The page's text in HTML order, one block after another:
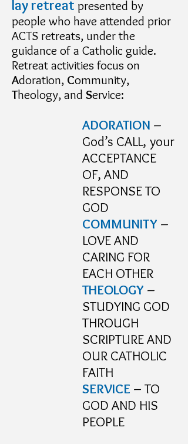
lay retreat presented by
people who have attended prior
ACTS retreats, under the
guidance of a Catholic guide.
Retreat activities focus on
Adoration, Community,
Theology, and Service:
ADORATION –
God’s CALL, your
ACCEPTANCE
OF, AND
RESPONSE TO
GOD
COMMUNITY –
LOVE AND
CARING FOR
EACH OTHER
THEOLOGY –
STUDYING GOD
THROUGH
SCRIPTURE AND
OUR CATHOLIC
FAITH
SERVICE – TO
GOD AND HIS
PEOPLE